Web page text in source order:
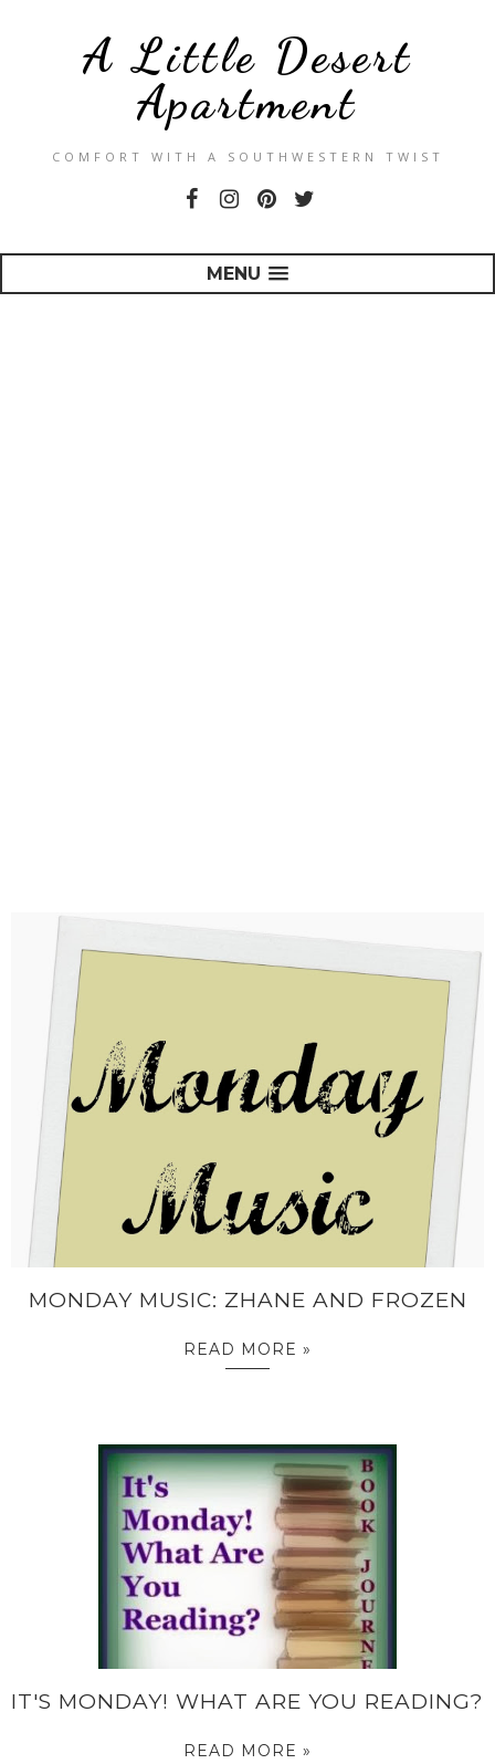
A Little Desert
Apartment
COMFORT WITH A SOUTHWESTERN TWIST
MENU
MONDAY MUSIC: ZHANE AND FROZEN
READ MORE »
IT'S MONDAY! WHAT ARE YOU READING?
READ MORE »